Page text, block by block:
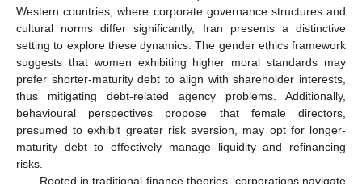
Western countries, where corporate governance structures and
cultural norms differ significantly, Iran presents a distinctive
setting to explore these dynamics. The gender ethics framework
suggests that women exhibiting higher moral standards may
prefer shorter-maturity debt to align with shareholder interests,
thus mitigating debt-related agency problems. Additionally,
behavioural perspectives propose that female directors,
presumed to exhibit greater risk aversion, may opt for longer-
maturity debt to effectively manage liquidity and refinancing
risks.
Rooted in traditional finance theories, corporations navigate